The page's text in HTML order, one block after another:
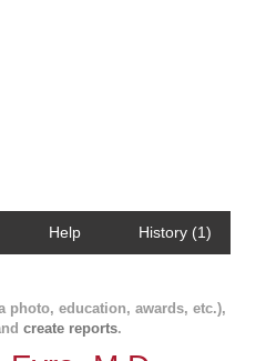
Help History (1)
photo, education, awards, etc.),
create reports.